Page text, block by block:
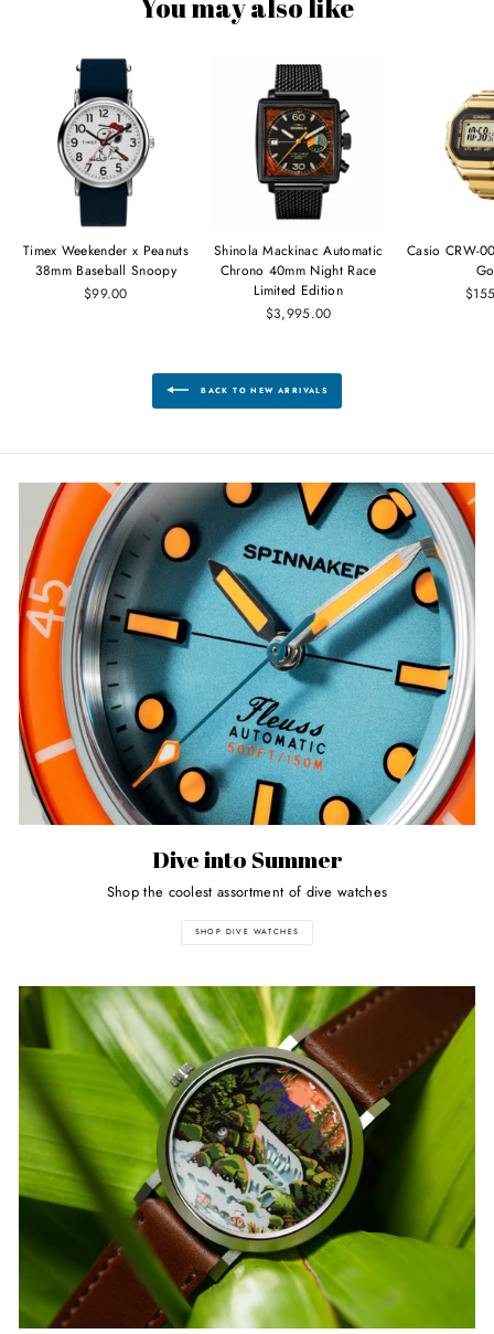
You may also like
Timex Weekender x Peanuts
38mm Baseball Snoopy
$99.00
Shinola Mackinac Automatic
Chrono 40mm Night Race
Limited Edition
$3,995.00
Casio CRW-
BACK TO NEW ARRIVALS
Dive into Summer
Shop the coolest assortment of dive watches
SHOP DIVE WATCHES